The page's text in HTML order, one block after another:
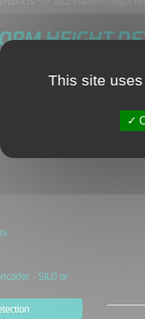
HEIGHT
detection system
and
- SIL0 or
This site